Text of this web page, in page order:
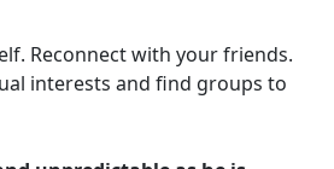
Reconnect with your friends.
interests and find groups to